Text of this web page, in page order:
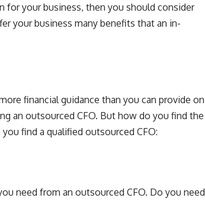
for your business, then you should consider
your business many benefits that an in-
financial guidance than you can provide on
an outsourced CFO. But how do you find the
find a qualified outsourced CFO:
need from an outsourced CFO. Do you need